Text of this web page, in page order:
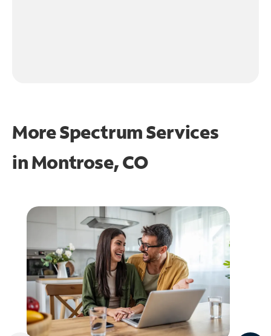
More Spectrum Services
inMontrose, CO